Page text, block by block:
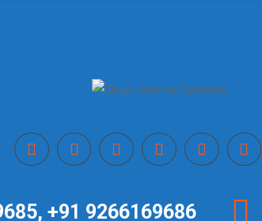
+91 9266169686